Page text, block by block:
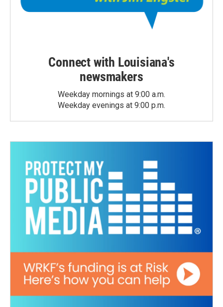
Connect with Louisiana's
newsmakers
Weekday mornings at 9:00 a.m.
Weekday evenings at 9:00 p.m.